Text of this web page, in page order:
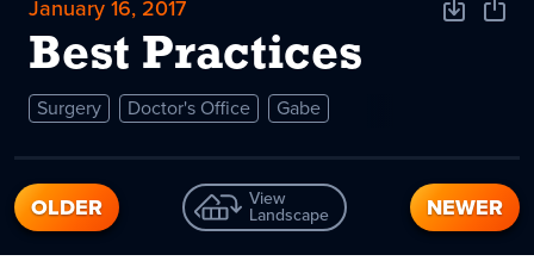
January 16, 2017
Best Practices
DownloadShare
Surgery Doctor's Office Gabe
OLDER View
Landscape NEWER